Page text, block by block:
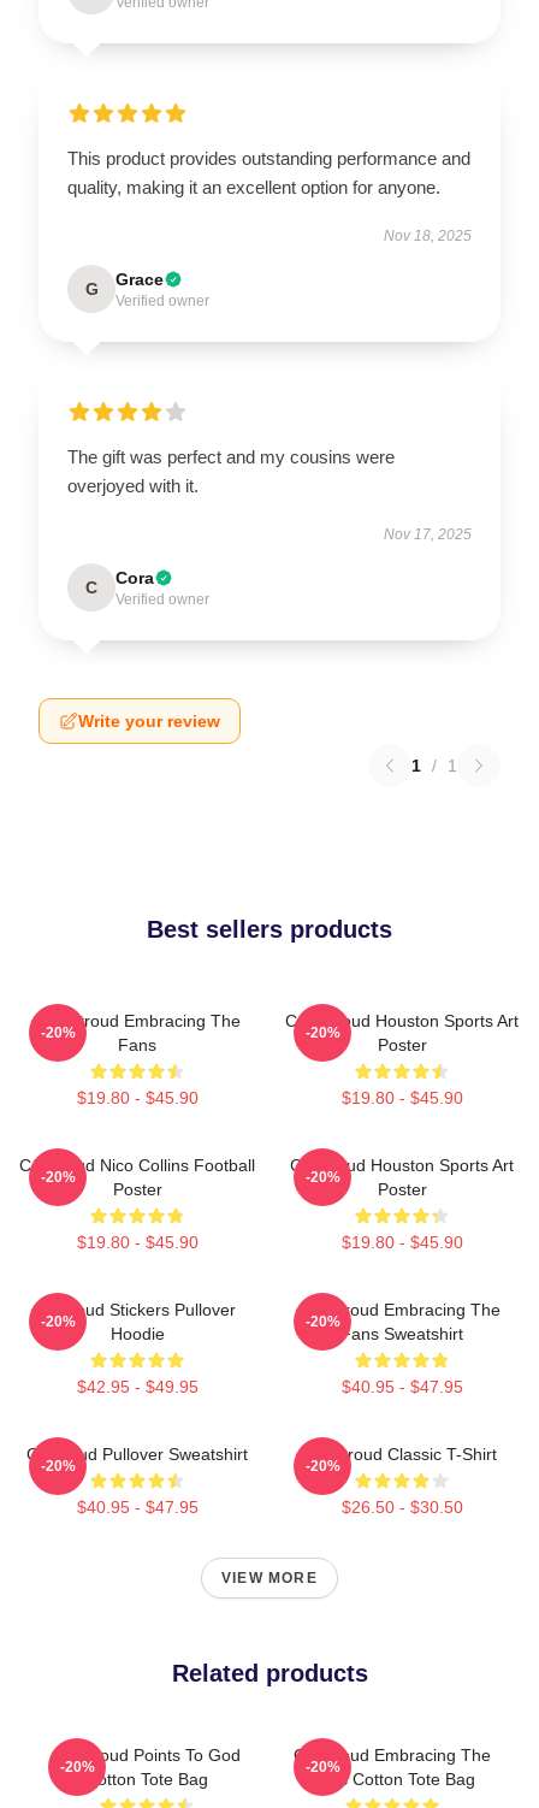
This product provides outstanding performance and
quality, making it an excellent option for anyone.
Nov 18, 2025
G Grace
Verified owner
The gift was perfect and my cousins were
overjoyed with it.
Nov 17, 2025
C Cora
Verified owner
Write your review
1 / 1
Best sellers products
C.J. Stroud Embracing The
Fans
$19.80 - $45.90
-20%
C.J. Stroud Houston Sports Art
Poster
$19.80 - $45.90
-20%
CJ Stroud Nico Collins Football
Poster
$19.80 - $45.90
-20%
CJ Stroud Houston Sports Art
Poster
$19.80 - $45.90
-20%
Cj Stoud Stickers Pullover
Hoodie
$42.95 - $49.95
-20%
CJ Stroud Embracing The
Fans Sweatshirt
$40.95 - $47.95
-20%
Cj Stroud Pullover Sweatshirt
$40.95 - $47.95
-20%
CJ Stroud Classic T-Shirt
$26.50 - $30.50
-20%
VIEW MORE
Related products
CJ Stroud Points To God
Cotton Tote Bag
-20%
CJ Stroud Embracing The
Fans Cotton Tote Bag
-20%